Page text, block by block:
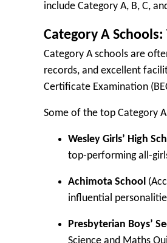
include Category A, B, C,
Category A Schools:
Category A schools are
records, and excellent
Certificate Examination
Some of the top Category A
Wesley Girls’ High
top-performing all-
Achimota School
influential
Presbyterian Boys’